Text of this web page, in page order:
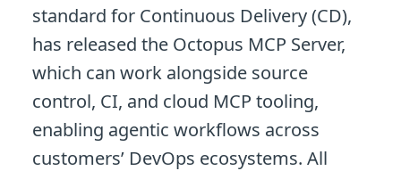
standard for Continuous Delivery (CD),
has released the Octopus MCP Server,
which can work alongside source
control, CI, and cloud MCP tooling,
enabling agentic workflows across
customers’ DevOps ecosystems. All